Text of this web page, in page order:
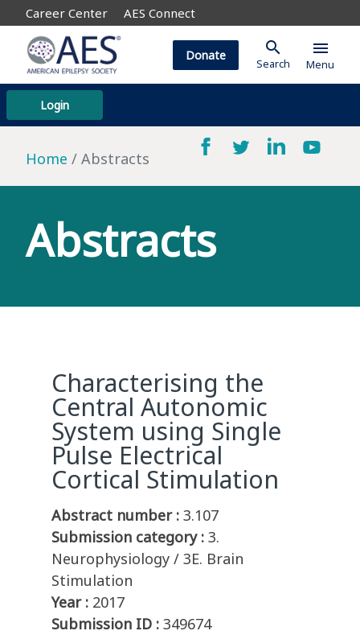
Career Center AES Connect
Login
Donate search
Search
menu
Menu
Home Abstracts
Abstracts
Characterising the
Central Autonomic
System using Single
Pulse Electrical
Cortical Stimulation
Abstract number : 3.107
Submission category : 3.
Neurophysiology / 3E. Brain
Stimulation
Year : 2017
Submission ID : 349674